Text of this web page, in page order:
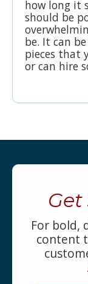
how long it
should be
be. It can
pieces that
or can hire
For bold,
content